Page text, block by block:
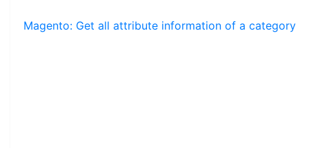
Magento: Get all attribute information of a category